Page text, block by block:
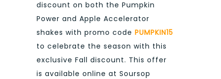
discount on both the Pumpkin
Power and Apple Accelerator
shakes with promo code PUMPKIN15
to celebrate the season with this
exclusive Fall discount. This offer
is available online at Soursop